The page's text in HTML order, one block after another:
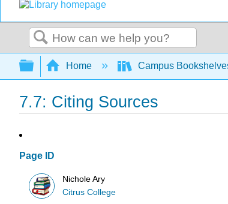
Search
Expand/collapse global
Home Campus
7.7: Citing Sources
Page ID
Nichole Ary
Citrus College